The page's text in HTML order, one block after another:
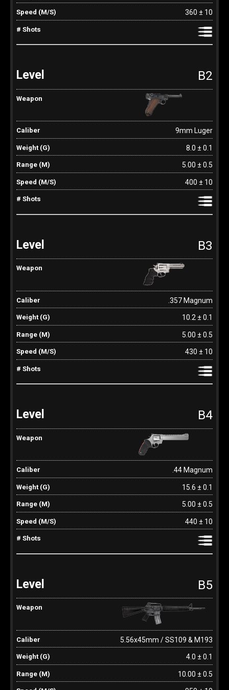
360 ± 10
B2
9mm Luger
8.0 ± 0.1
5.00 ± 0.5
400 ± 10
B3
.357 Magnum
10.2 ± 0.1
5.00 ± 0.5
430 ± 10
B4
.44 Magnum
15.6 ± 0.1
5.00 ± 0.5
440 ± 10
B5
5.56x45mm / SS109 & M193
4.0 ± 0.1
10.00 ± 0.5